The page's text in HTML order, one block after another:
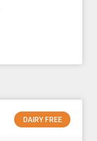
DAIRY FREE